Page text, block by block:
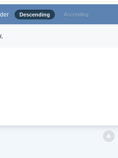
Descending Ascending